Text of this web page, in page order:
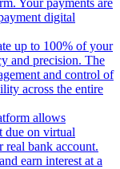
Your payments are
digital
up to 100% of your
and precision. The
and control of
across the entire
allows
due on virtual
real bank account.
earn interest at a